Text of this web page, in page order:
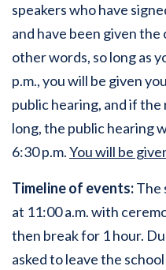
speakers who have
and have been given
other words, so long as
p.m., you will be given
public hearing, and if
long, the public hearing
6:30 p.m.You will be
Timeline of events:The
at 11:00 a.m. with
then break for 1 hour.
asked to leave the